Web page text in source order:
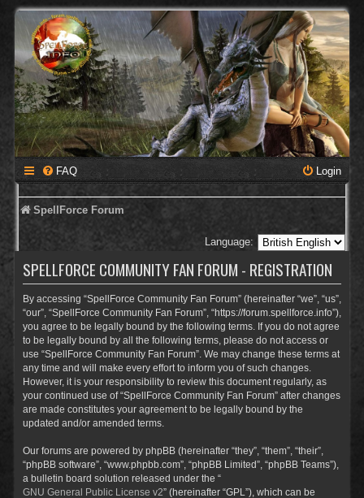
FAQ Login
SpellForce Forum
Language:
SPELLFORCE COMMUNITY FAN FORUM - REGISTRATION
By accessing “SpellForce Community Fan Forum” (hereinafter “we”, “us”,
“our”, “SpellForce Community Fan Forum”, “https://forum.spellforce.info”),
you agree to be legally bound by the following terms. If you do not agree
to be legally bound by all the following terms, please do not access or
use “SpellForce Community Fan Forum”. We may change these terms at
any time and will make every effort to inform you of such changes.
However, it is your responsibility to review this document regularly, as
your continued use of “SpellForce Community Fan Forum” after changes
are made constitutes your agreement to be legally bound by the
updated and/or amended terms.
Our forums are powered by phpBB (hereinafter “they”, “them”, “their”,
“phpBB software”, “www.phpbb.com”, “phpBB Limited”, “phpBB Teams”),
a bulletin board solution released under the “
GNU General Public License v2” (hereinafter “GPL”), which can be